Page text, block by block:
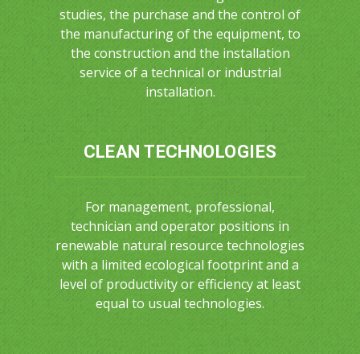
studies, the purchase and the control of
the manufacturing of the equipment, to
the construction and the installation
service of a technical or industrial
installation.
CLEAN TECHNOLOGIES
For management, professional,
technician and operator positions in
renewable natural resource technologies
with a limited ecological footprint and a
level of productivity or efficiency at least
equal to usual technologies.